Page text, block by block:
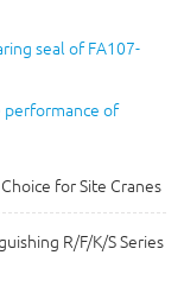
seal of FA107-
performance of
for Site Cranes
R/F/K/S Series